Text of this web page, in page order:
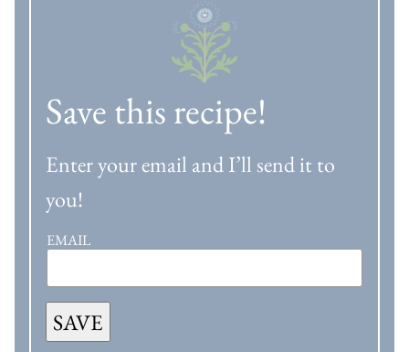
Save this recipe!
Enter your email and I’ll send it to
you!
EMAIL
SAVE